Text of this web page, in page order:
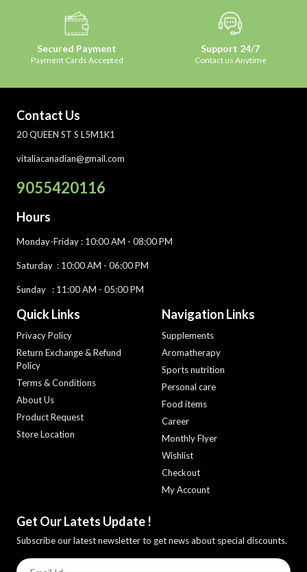
Secured Payment
Payment Cards Accepted
Support 24/7
Contact us Anytime
Contact Us
20 QUEEN ST S L5M1K1
vitaliacanadian@gmail.com
9055420116
Hours
Monday-Friday : 10:00 AM - 08:00 PM
Saturday : 10:00 AM - 06:00 PM
Sunday : 11:00 AM - 05:00 PM
Quick Links
Privacy Policy
Return Exchange & Refund
Policy
Terms & Conditions
About Us
Product Request
Store Location
Navigation Links
Supplements
Aromatherapy
Sports nutrition
Personal care
Food items
Career
Monthly Flyer
Wishlist
Checkout
My Account
Get Our Latets Update !
Subscribe our latest newsletter to get news about special discounts.